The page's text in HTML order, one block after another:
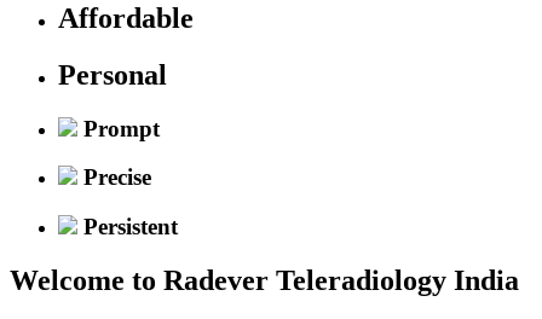
Affordable
Personal
Prompt
Precise
Persistent
Welcome to Radever Teleradiology India